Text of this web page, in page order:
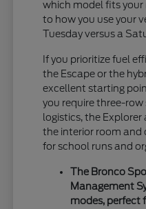
which model fits your
to how you use your
Tuesday versus a
If you prioritize fuel
the Escape or the
excellent starting
you require three-
logistics, the
the interior room and
for school runs and
The Bronco
Management
modes, perfect